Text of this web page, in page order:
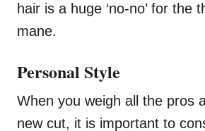
hair is a huge ‘no-no’ for the
mane.
Personal Style
When you weigh all the pros
new cut, it is important to